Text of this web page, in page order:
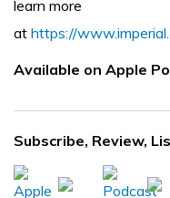
learn more
at https://
Available on Apple
Subscribe, Review,